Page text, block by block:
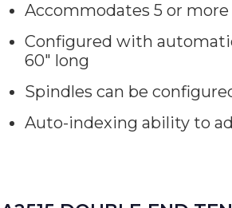
Accommodates 5 or
Configured with
60″ long
Spindles can be
Auto-indexing ability to